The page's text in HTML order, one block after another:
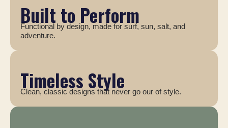
Built to Perform
Functional by design, made for surf, sun, salt, and
adventure.
Timeless Style
Clean, classic designs that never go our of style.